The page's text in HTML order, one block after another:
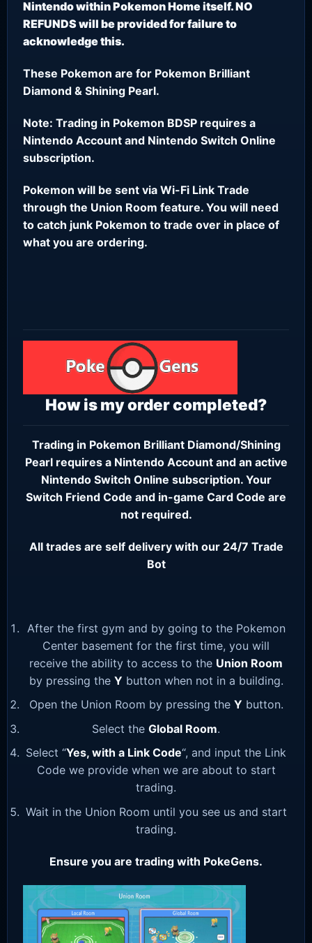
Nintendo within Pokemon Home itself. NO
REFUNDS will be provided for failure to
acknowledge this.
These Pokemon are for Pokemon Brilliant
Diamond & Shining Pearl.
Note: Trading in Pokemon BDSP requires a
Nintendo Account and Nintendo Switch Online
subscription.
Pokemon will be sent via Wi-Fi Link Trade
through the Union Room feature. You will need
to catch junk Pokemon to trade over in place of
what you are ordering.
How is my order completed?
Trading in Pokemon Brilliant Diamond/Shining
Pearl requires a Nintendo Accountand an active
Nintendo Switch Online subscription. Your
Switch Friend Code and in-game Card Code are
not required.
All trades are self delivery with our 24/7 Trade
Bot
After the first gym and by going to the Pokemon
Center basement for the first time, you will
receive the ability to access to the Union Room
by pressing the Y button when not in a building.
Open the Union Room by pressing the Y button.
Select the Global Room.
Select “Yes, with a Link Code“, and input the Link
Code we provide when we are about to start
trading.
Wait in the Union Room until you see us and start
trading.
Ensure you are trading with PokeGens.